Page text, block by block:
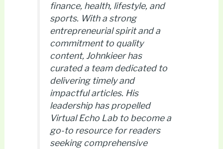
finance, health, lifestyle, and
sports. With a strong
entrepreneurial spirit and a
commitment to quality
content, Johnkieer has
curated a team dedicated to
delivering timely and
impactful articles. His
leadership has propelled
Virtual Echo Lab to become a
go-to resource for readers
seeking comprehensive